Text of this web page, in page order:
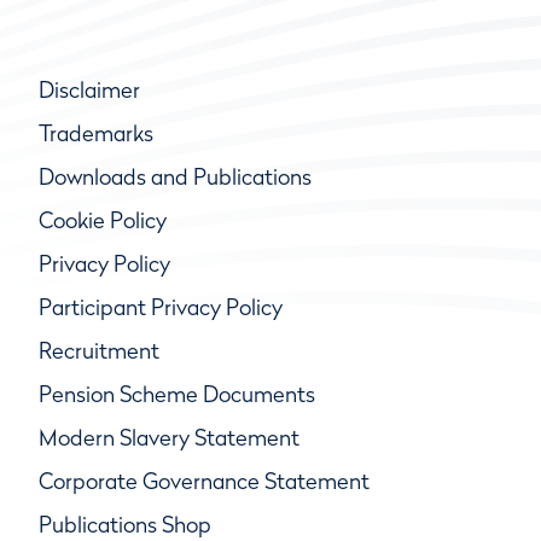
Disclaimer
Trademarks
Downloads and Publications
Cookie Policy
Privacy Policy
Participant Privacy Policy
Recruitment
Pension Scheme Documents
Modern Slavery Statement
Corporate Governance Statement
Publications Shop